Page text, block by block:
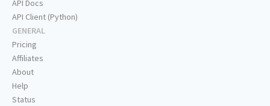
API Docs
API Client (Python)
GENERAL
Pricing
Affiliates
About
Help
Status